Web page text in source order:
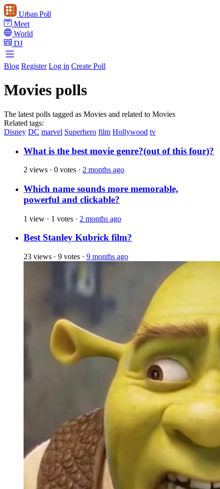
Urban Poll
Meet
World
DJ
Blog Register Log in Create Poll
Movies polls
The latest polls tagged as Movies and related to Movies
Related tags:
Disney DC marvel Superhero film Hollywood tv
What is the best movie genre?(out of this four)?
2 views · 0 votes · 2 months ago
Which name sounds more memorable,
powerful and clickable?
1 view · 1 votes · 2 months ago
Best Stanley Kubrick film?
23 views · 9 votes · 9 months ago